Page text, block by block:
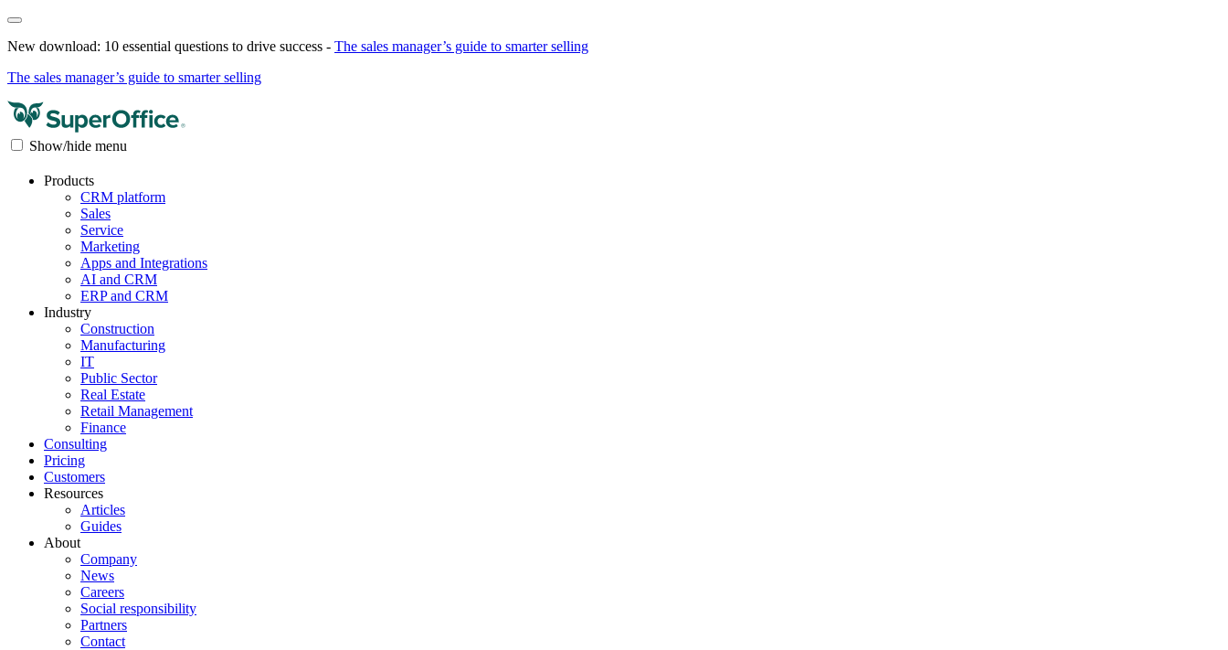
New download: 10 essential questions to drive success - The sales manager’s guide to smarter selling
The sales manager’s guide to smarter selling
Show/hide menu
Products
CRM platform
Sales
Service
Marketing
Apps and Integrations
AI and CRM
ERP and CRM
Industry
Construction
Manufacturing
IT
Public Sector
Real Estate
Retail Management
Finance
Consulting
Pricing
Customers
Resources
Articles
Guides
About
Company
News
Careers
Social responsibility
Partners
Contact